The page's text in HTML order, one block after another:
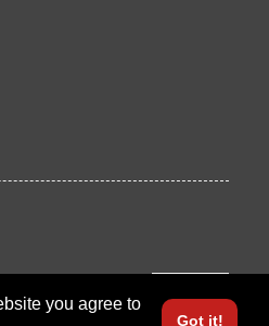
you agree to
Got it!